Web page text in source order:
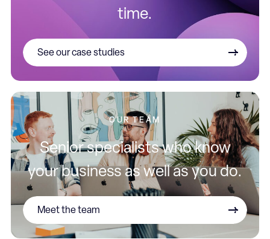
time.
See our case studies
OUR TEAM
Senior specialists who know
your business as well as you do.
Meet the team